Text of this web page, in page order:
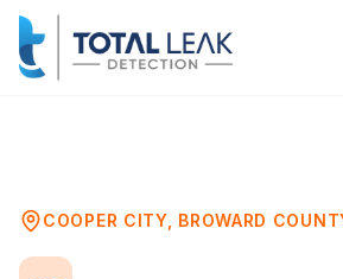
COOPER CITY, BROWARD